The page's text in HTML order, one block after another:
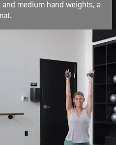
medium hand weights, a